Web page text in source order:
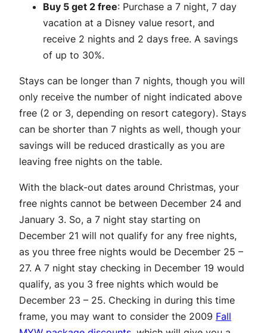
Buy 5 get 2 free: Purchase a 7 night, 7 day
vacation at a Disney value resort, and
receive 2 nights and 2 days free. A savings
of up to 30%.
Stays can be longer than 7 nights, though you will
only receive the number of night indicated above
free (2 or 3, depending on resort category). Stays
can be shorter than 7 nights as well, though your
savings will be reduced drastically as you are
leaving free nights on the table.
With the black-out dates around Christmas, your
free nights cannot be between December 24 and
January 3. So, a 7 night stay starting on
December 21 will not qualify for any free nights,
as you three free nights would be December 25 –
27. A 7 night stay checking in December 19 would
qualify, as you 3 free nights which would be
December 23 – 25. Checking in during this time
frame, you may want to consider the 2009 Fall